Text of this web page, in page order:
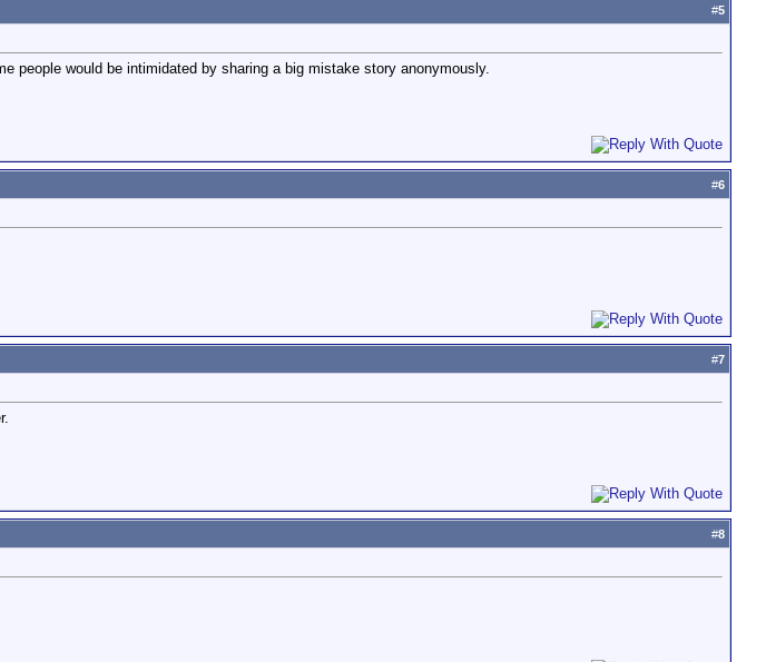
#5
people would be intimidated by sharing a big mistake story anonymously.
#6
#7
#8